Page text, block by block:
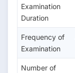
Examination
Duration
Frequency of
Examination
Number of